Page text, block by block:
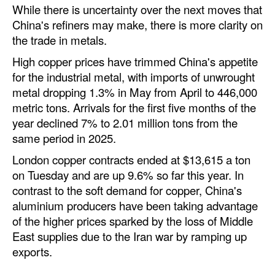
While there is uncertainty over the next moves that
China's refiners may make, there is more clarity on
the trade in metals.
High copper prices have trimmed China's appetite
for the industrial metal, with imports of unwrought
metal dropping 1.3% in May from April to 446,000
metric tons. Arrivals for the first five months of the
year declined 7% to 2.01 million tons from the
same period in 2025.
London copper contracts ended at $13,615 a ton
on Tuesday and are up 9.6% so far this year. In
contrast to the soft demand for copper, China's
aluminium producers have been taking advantage
of the higher prices sparked by the loss of Middle
East supplies due to the Iran war by ramping up
exports.